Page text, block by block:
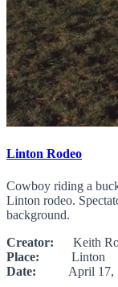
Linton Rodeo
Cowboy riding a
Linton rodeo.
background.
Creator: Keith
Place: Linton
Date: April 17,